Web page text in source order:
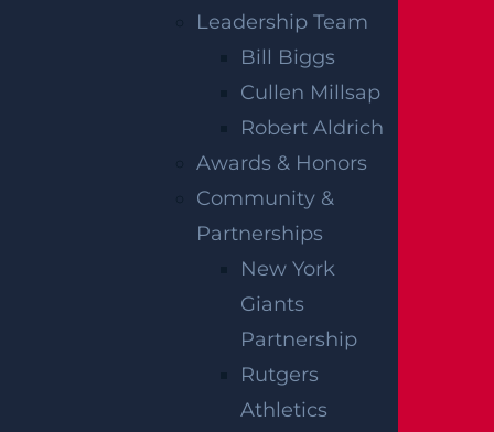
Leadership Team
Bill Biggs
Cullen Millsap
Robert Aldrich
Awards & Honors
Community &
Partnerships
New York
Giants
Partnership
Rutgers
Athletics
The claims process can be difficult to navigate
on your own. It’s always in your best interests
to work closely with a diligent
Newark
personal injury lawyer
to make sure you get
the most compensation possible to maximize
your recovery. The legal team at Garces,
Grabler & LeBrocq is here to help you during
this time. We want to help you navigate the
complicated claims process while you focus on
your health and recovery.
Give Garces, Grabler & LeBrocq a call today at